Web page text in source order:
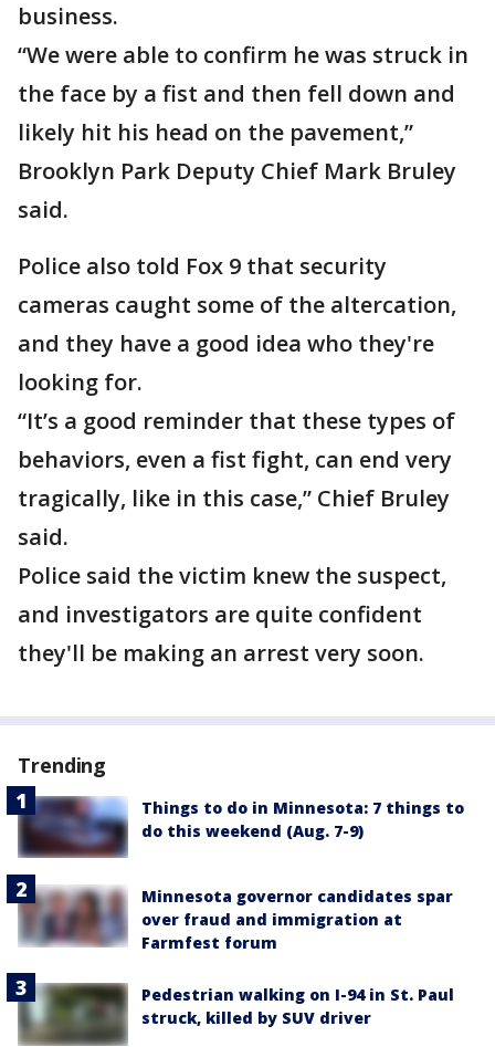
business.
“We were able to confirm he was struck in
the face by a fist and then fell down and
likely hit his head on the pavement,”
Brooklyn Park Deputy Chief Mark Bruley
said.
Police also told Fox 9 that security
cameras caught some of the altercation,
and they have a good idea who they're
looking for.
“It’s a good reminder that these types of
behaviors, even a fist fight, can end very
tragically, like in this case,” Chief Bruley
said.
Police said the victim knew the suspect,
and investigators are quite confident
they'll be making an arrest very soon.
Trending
Things to do in Minnesota: 7 things to
do this weekend (Aug. 7-9)
Minnesota governor candidates spar
over fraud and immigration at
Farmfest forum
Pedestrian walking on I-94 in St. Paul
struck, killed by SUV driver